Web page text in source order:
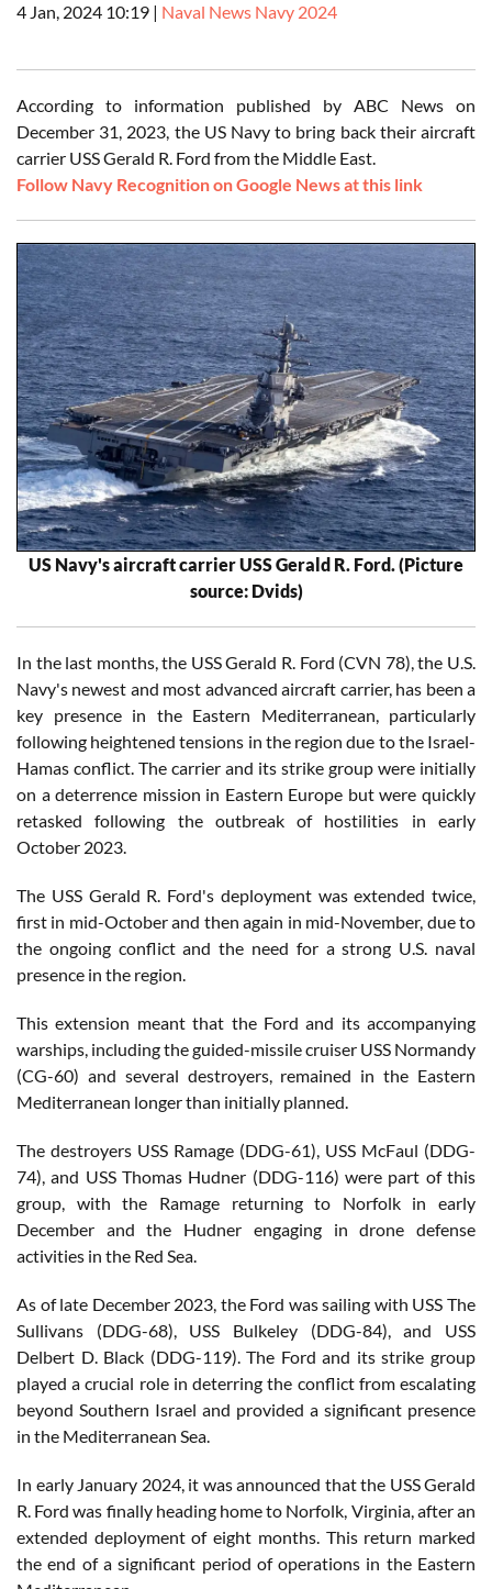
4 Jan, 2024 10:19 | Naval News Navy 2024
According to information published by ABC News on
December 31, 2023, the US Navy to bring back their aircraft
carrier USS Gerald R. Ford from the Middle East.
Follow Navy Recognition on Google News at this link
US Navy's aircraft carrier USS Gerald R. Ford. (Picture
source: Dvids)
In the last months, the USS Gerald R. Ford (CVN 78), the U.S.
Navy's newest and most advanced aircraft carrier, has been a
key presence in the Eastern Mediterranean, particularly
following heightened tensions in the region due to the Israel-
Hamas conflict. The carrier and its strike group were initially
on a deterrence mission in Eastern Europe but were quickly
retasked following the outbreak of hostilities in early
October 2023.
The USS Gerald R. Ford's deployment was extended twice,
first in mid-October and then again in mid-November, due to
the ongoing conflict and the need for a strong U.S. naval
presence in the region.
This extension meant that the Ford and its accompanying
warships, including the guided-missile cruiser USS Normandy
(CG-60) and several destroyers, remained in the Eastern
Mediterranean longer than initially planned.
The destroyers USS Ramage (DDG-61), USS McFaul (DDG-
74), and USS Thomas Hudner (DDG-116) were part of this
group, with the Ramage returning to Norfolk in early
December and the Hudner engaging in drone defense
activities in the Red Sea.
As of late December 2023, the Ford was sailing with USS The
Sullivans (DDG-68), USS Bulkeley (DDG-84), and USS
Delbert D. Black (DDG-119). The Ford and its strike group
played a crucial role in deterring the conflict from escalating
beyond Southern Israel and provided a significant presence
in the Mediterranean Sea.
In early January 2024, it was announced that the USS Gerald
R. Ford was finally heading home to Norfolk, Virginia, after an
extended deployment of eight months. This return marked
the end of a significant period of operations in the Eastern